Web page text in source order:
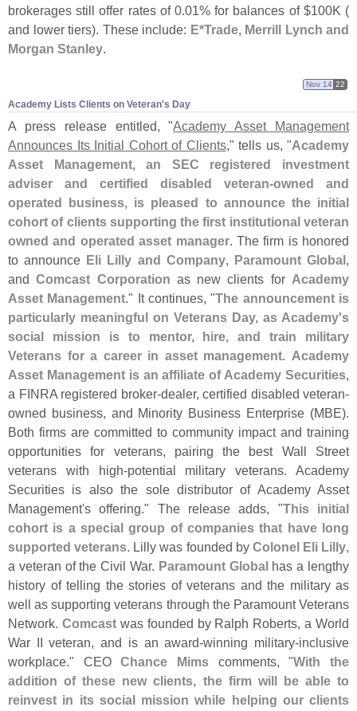
brokerages still offer rates of 0.01% for balances of $100K (
and lower tiers). These include: E*Trade, Merrill Lynch and
Morgan Stanley.
Academy Lists Clients on Veteran'​s Day
Nov 14 22
A press release entitled, "Academy Asset Management
Announces Its Initial Cohort of Clients," tells us, "Academy
Asset Management, an SEC registered investment
adviser and certified disabled veteran-owned and
operated business, is pleased to announce the initial
cohort of clients supporting the first institutional veteran
owned and operated asset manager. The firm is honored
to announce Eli Lilly and Company, Paramount Global,
andComcast Corporation as new clients for Academy
Asset Management." It continues, "The announcement is
particularly meaningful on Veterans Day, as Academy's
social mission is to mentor, hire, and train military
Veterans for a career in asset management. Academy
Asset Management is an affiliate of Academy Securities,
a FINRA registered broker-dealer, certified disabled veteran-
owned business, and Minority Business Enterprise (MBE).
Both firms are committed to community impact and training
opportunities for veterans, pairing the best Wall Street
veterans with high-potential military veterans. Academy
Securities is also the sole distributor of Academy Asset
Management's offering." The release adds, "This initial
cohort is a special group of companies that have long
supported veterans. Lilly was founded by Colonel Eli Lilly,
a veteran of the Civil War. Paramount Globalhas a lengthy
history of telling the stories of veterans and the military as
well as supporting veterans through the Paramount Veterans
Network. Comcastwas founded by Ralph Roberts, a World
War II veteran, and is an award-winning military-inclusive
workplace." CEOChance Mims comments, "With the
addition of these new clients, the firm will be able to
reinvest in its social mission while helping our clients